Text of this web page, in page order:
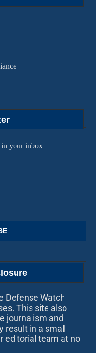
in your inbox
Defense Watch
This site also
journalism and
result in a small
editorial team at no